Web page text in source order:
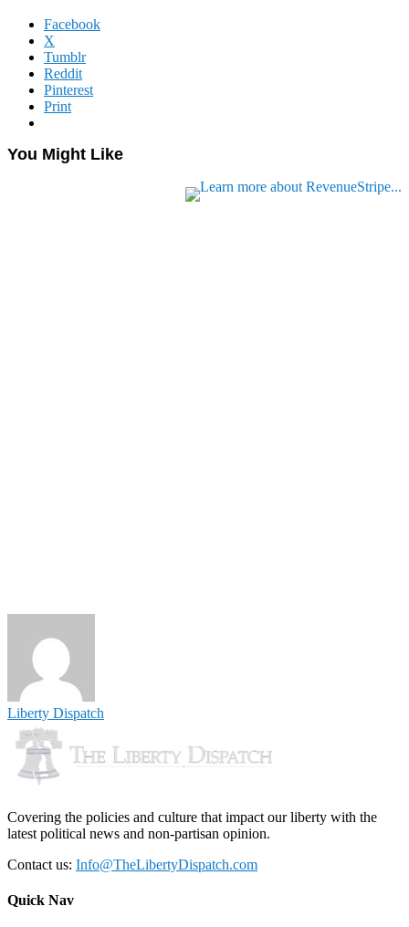
Facebook
X
Tumblr
Reddit
Pinterest
Print
You Might Like
Liberty Dispatch
Covering the policies and culture that impact our liberty with the
latest political news and non-partisan opinion.
Contact us: Info@TheLibertyDispatch.com
Quick Nav